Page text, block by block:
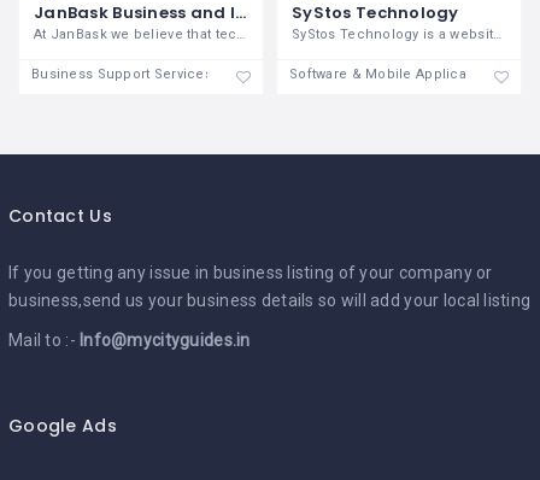
JanBask Business and IT Consulting Firm
At JanBask we believe that technology
Business Support Services
SyStos Technology
SyStos Technology is a website and
Software & Mobile Application
Contact Us
If you getting any issue in business listing of your company or
business,send us your business details so will add your local listing
Mail to :- Info@mycityguides.in
Google Ads